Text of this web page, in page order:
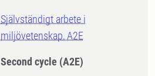
Självständigt arbete i
miljövetenskap, A2E
Second cycle (A2E)